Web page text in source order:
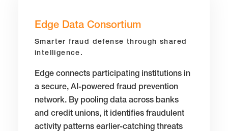
Edge Data Consortium
Smarter fraud defense through shared
intelligence.
Edge connects participating institutions in
a secure, AI-powered fraud prevention
network. By pooling data across banks
and credit unions, it identifies fraudulent
activity patterns earlier-catching threats